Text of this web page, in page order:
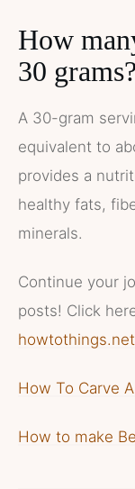
How
30 grams?
A 30-gram
equivalent to
provides a
healthy fats,
minerals.
Continue your
posts! Click
How To Carve
How to make